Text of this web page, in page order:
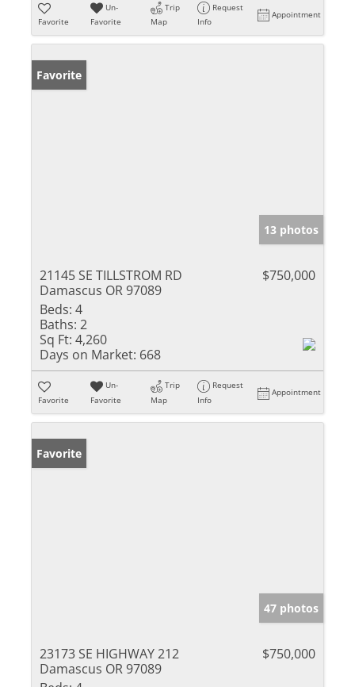
Favorite
Un-
Favorite
Trip
Map
Request
Info
Appointment
Favorite
13 photos
21145 SE TILLSTROM RD
Damascus OR 97089
$750,000
Beds: 4
Baths: 2
Sq Ft: 4,260
Days on Market: 668
Favorite
Un-
Favorite
Trip
Map
Request
Info
Appointment
Favorite
47 photos
23173 SE HIGHWAY 212
Damascus OR 97089
$750,000